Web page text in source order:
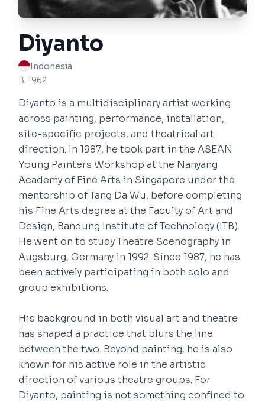
Diyanto
Indonesia
B. 1962
Diyanto is a multidisciplinary artist working
across painting, performance, installation,
site-specific projects, and theatrical art
direction. In 1987, he took part in the ASEAN
Young Painters Workshop at the Nanyang
Academy of Fine Arts in Singapore under the
mentorship of Tang Da Wu, before completing
his Fine Arts degree at the Faculty of Art and
Design, Bandung Institute of Technology (ITB).
He went on to study Theatre Scenography in
Augsburg, Germany in 1992. Since 1987, he has
been actively participating in both solo and
group exhibitions.
His background in both visual art and theatre
has shaped a practice that blurs the line
between the two. Beyond painting, he is also
known for his active role in the artistic
direction of various theatre groups. For
Diyanto, painting is not something confined to